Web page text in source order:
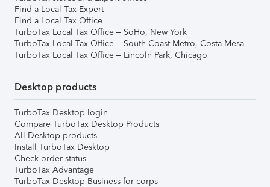
Find a Local Tax Expert
Find a Local Tax Office
TurboTax Local Tax Office – SoHo, New York
TurboTax Local Tax Office – South Coast Metro, Costa Mesa
TurboTax Local Tax Office – Lincoln Park, Chicago
Desktop products
TurboTax Desktop login
Compare TurboTax Desktop Products
All Desktop products
Install TurboTax Desktop
Check order status
TurboTax Advantage
TurboTax Desktop Business for corps